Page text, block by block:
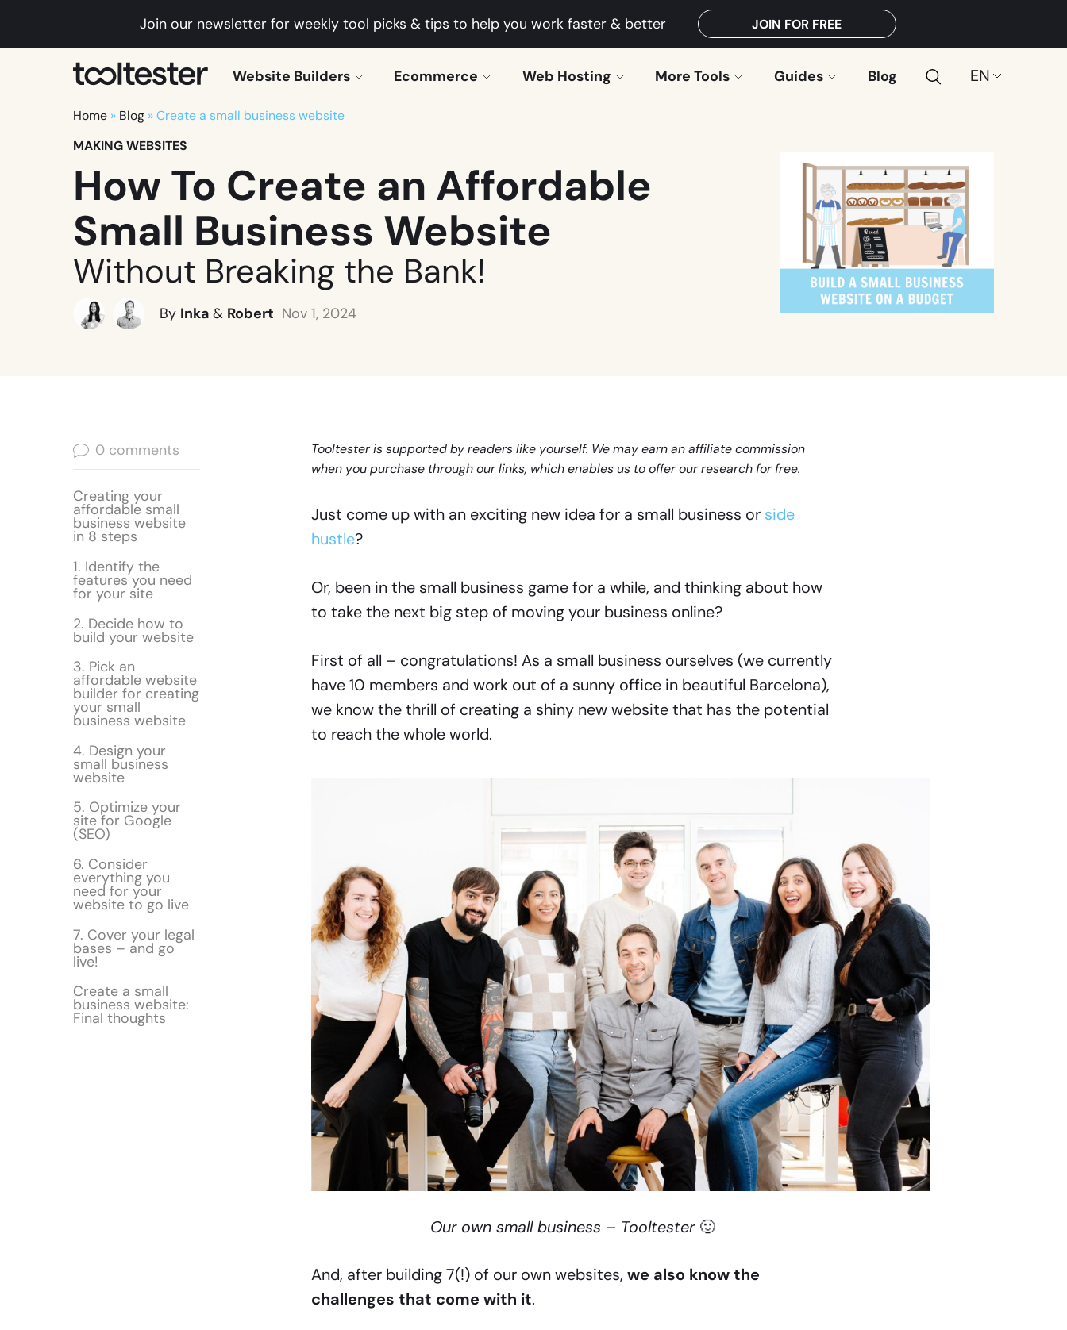
Join our newsletter for weekly tool picks & tips to help you work faster & better JOIN FOR FREE
Tooltester Website Builders Ecommerce Web Hosting More Tools Guides Blog SearchChoose
Home» Blog»Create a small business website
MAKING WEBSITES
How To Create an Affordable
Small Business Website
Without Breaking the Bank!
By Inka & Robert Nov 1, 2024
0comments
Creating your
affordable small
business website
in 8 steps
1. Identify the
features you need
for your site
2. Decide how to
build your website
3. Pick an
affordable website
builder for creating
your small
business website
4. Design your
small business
website
5. Optimize your
site for Google
(SEO)
6. Consider
everything you
need for your
website to go live
7. Cover your legal
bases – and go
live!
Create a small
business website:
Final thoughts
Tooltester is supported by readers like yourself. We may earn an affiliate commission
when you purchase through our links, which enables us to offer our research for free.
Just come up with an exciting new idea for a small business or side
hustle?
Or, been in the small business game for a while, and thinking about how
to take the next big step of moving your business online?
First of all – congratulations! As a small business ourselves (we currently
have 10 members and work out of a sunny office in beautiful Barcelona),
we know the thrill of creating a shiny new website that has the potential
to reach the whole world.
Our own small business – Tooltester 🙂
And, after building 7(!) of our own websites, we also know the
challenges that come with it.